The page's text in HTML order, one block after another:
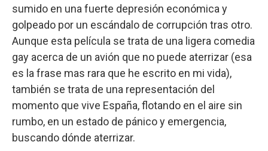
sumido en una fuerte depresión económica y
golpeado por un escándalo de corrupción tras otro.
Aunque esta película se trata de una ligera comedia
gay acerca de un avión que no puede aterrizar (esa
es la frase mas rara que he escrito en mi vida),
también se trata de una representación del
momento que vive España, flotando en el aire sin
rumbo, en un estado de pánico y emergencia,
buscando dónde aterrizar.